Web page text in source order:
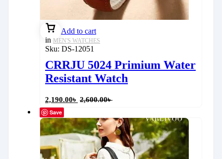
Add to cart
in MEN'S WATCHES
Sku: DS-12051
CRRJU 5024 Primium Water
Resistant Watch
2,190.00৳ 2,600.00৳
Save